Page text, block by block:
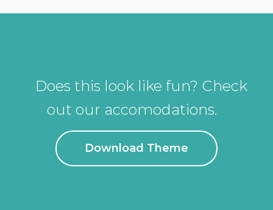
Does this look like fun? Check
out our accomodations.
Download Theme